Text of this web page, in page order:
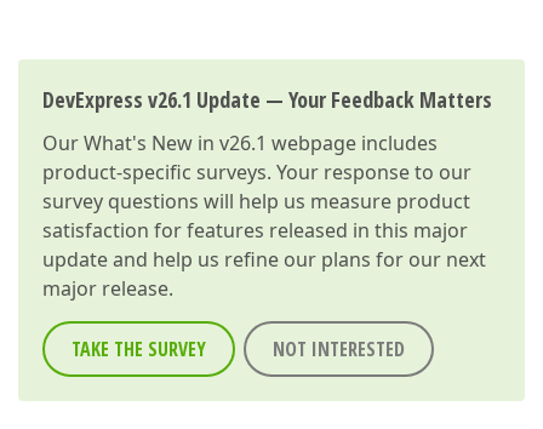
DevExpress v26.1 Update — Your Feedback Matters
OurWhat's New in v26.1 webpage includes
product-specific surveys. Your response to our
survey questions will help us measure product
satisfaction for features released in this major
update and help us refine our plans for our next
major release.
TAKE THE SURVEY NOT INTERESTED